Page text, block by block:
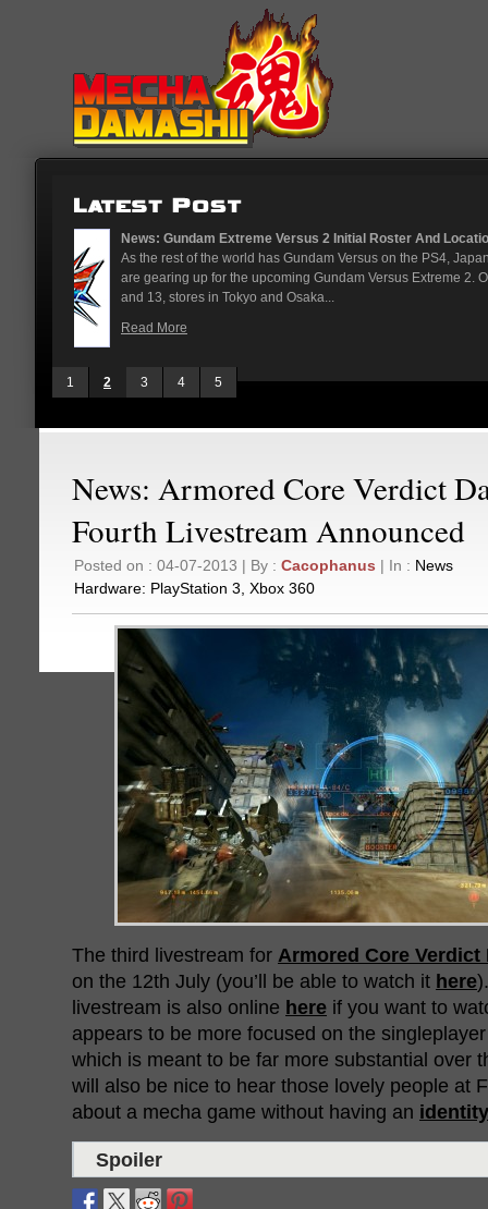
News: God Gundam and Master
It's been a long time coming, but God
finally joining the Gundam Versus
While we've had several melee...
1 2 3 4 5
News: Armored Core Verdict
Fourth Livestream Announced
Posted on : 04-07-2013 | By : Cacophanus | In : News
Hardware: PlayStation 3 Xbox 360
The third livestream for Armored Core Verdict
on the 12th July (you’ll be able to watch it here
livestream is also online here if you want to
appears to be more focused on the
which is meant to be far more substantial over
will also be nice to hear those lovely people at
about a mecha game without having an
Spoiler